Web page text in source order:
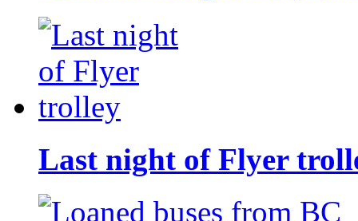
Last night of Flyer